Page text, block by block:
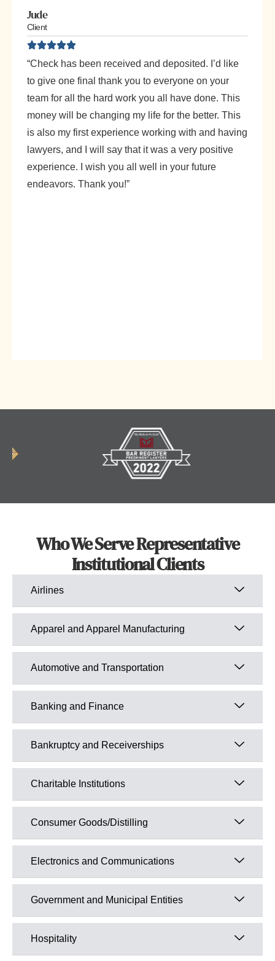
Jude
Client
“Check has been received and deposited. I’d like
to give one final thank you to everyone on your
team for all the hard work you all have done. This
money will be changing my life for the better. This
is also my first experience working with and having
lawyers, and I will say that it was a very positive
experience. I wish you all well in your future
endeavors. Thank you!”
Who We Serve Representative
Institutional Clients
Airlines
Apparel and Apparel Manufacturing
Automotive and Transportation
Banking and Finance
Bankruptcy and Receiverships
Charitable Institutions
Consumer Goods/Distilling
Electronics and Communications
Government and Municipal Entities
Hospitality